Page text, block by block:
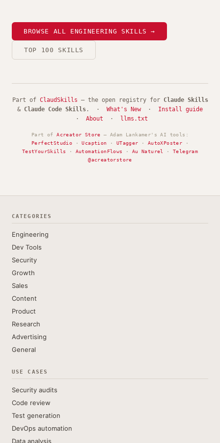
BROWSE ALL ENGINEERING SKILLS →
TOP 100 SKILLS
Part of ClaudSkills — the open registry for Claude Skills
& Claude Code Skills . · What's New· Install guide
· About · llms.txt
Part ofAcreator Store — Adam Lankamer's AI tools:
PerfectStudio ·Ucaption · UTagger · AutoXPoster ·
TestYourSkills
· AutomationFlows · Au Naturel ·Telegram
@acreatorstore
CATEGORIES
Engineering
Dev Tools
Security
Growth
Sales
Content
Product
Research
Advertising
General
USE CASES
Security audits
Code review
Test generation
DevOps automation
Data analysis